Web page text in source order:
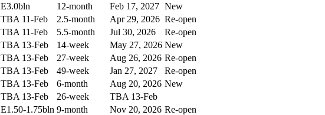
E3.0bln 12-month Feb 17, 2027 New
TBA 11-Feb 2.5-month Apr 29, 2026 Re-open
TBA 11-Feb 5.5-month Jul 30, 2026
Re-open
TBA 13-Feb 14-week May 27, 2026 New
TBA 13-Feb 27-week Aug 26, 2026 Re-open
TBA 13-Feb 49-week Jan 27, 2027
Re-open
TBA 13-Feb 6-month Aug 20, 2026 New
TBA 13-Feb 26-week
TBA 13-Feb
E1.50-1.75bln 9-month Nov 20, 2026 Re-open